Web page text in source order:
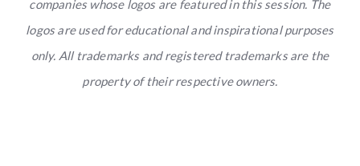
companies whose logos are featured in this session. The
logos are used for educational and inspirational purposes
only. All trademarks and registered trademarks are the
property of their respective owners.